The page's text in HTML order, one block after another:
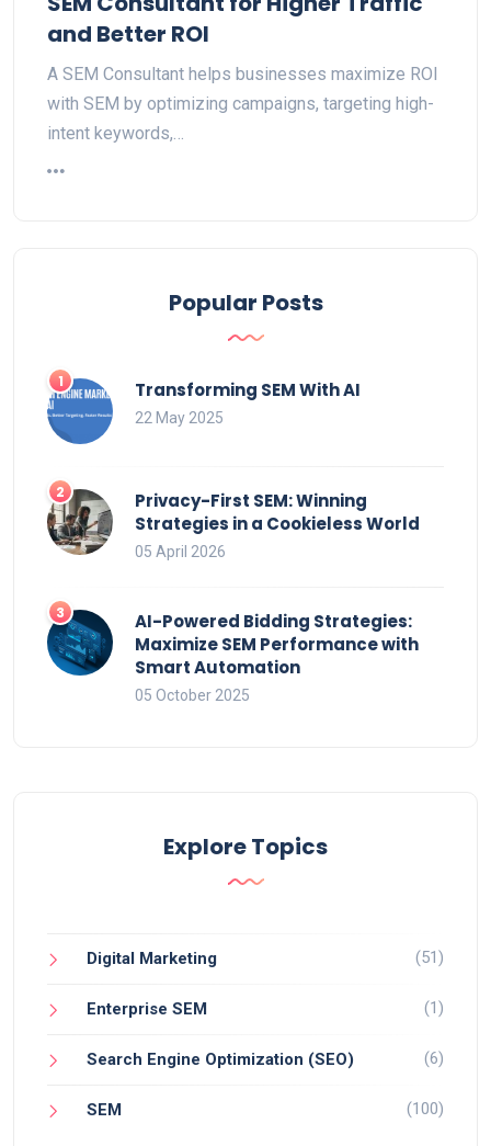
and Better ROI
A SEM Consultant helps businesses maximize ROI
with SEM by optimizing campaigns, targeting high-
intent keywords,…
Popular Posts
Transforming SEM With AI
22 May 2025
Privacy-First SEM: Winning
Strategies in a Cookieless World
05 April 2026
AI-Powered Bidding Strategies:
Maximize SEM Performance with
Smart Automation
05 October 2025
Explore Topics
Digital Marketing (51)
Enterprise SEM (1)
Search Engine Optimization (SEO) (6)
SEM (100)